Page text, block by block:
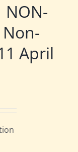
NON-
April